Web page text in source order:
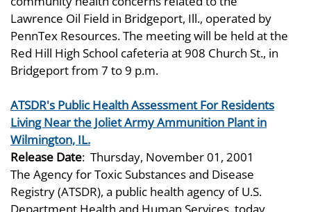
Lawrence Oil Field in Bridgeport, Ill., operated by
PennTex Resources. The meeting will be held at the
Red Hill High School cafeteria at 908 Church St., in
Bridgeport from 7 to 9 p.m.
ATSDR's Public Health Assessment For Residents
Living Near the Joliet Army Ammunition Plant in
Wilmington, IL.
Release Date: Thursday, November 01, 2001
The Agency for Toxic Substances and Disease
Registry (ATSDR), a public health agency of U.S.
Department Health and Human Services, today